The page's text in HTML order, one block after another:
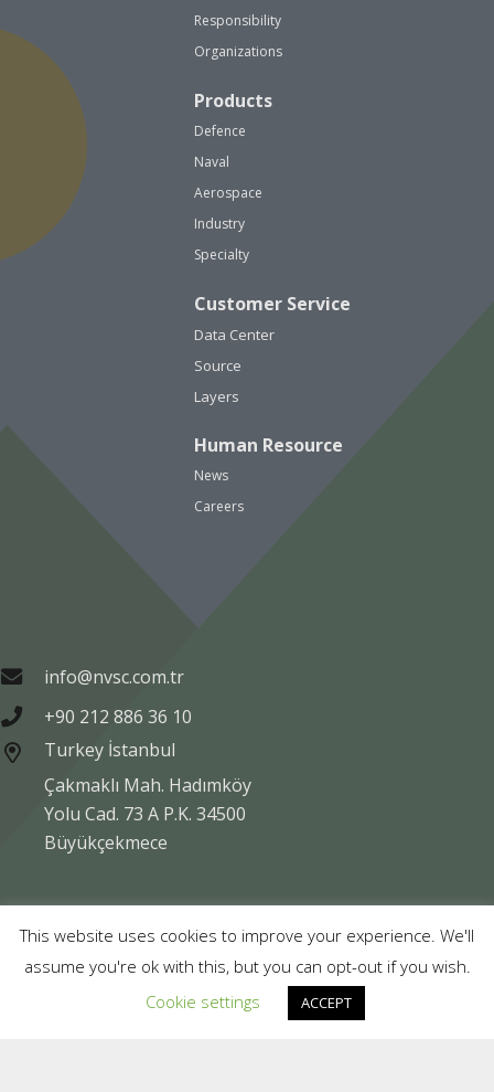
Responsibility
Organizations
Products
Defence
Naval
Aerospace
Industry
Specialty
Customer Service
Data Center
Source
Layers
Human Resource
News
Careers
info@nvsc.com.tr
+90 212 886 36 10
Turkey İstanbul
Çakmaklı Mah. Hadımköy
Yolu Cad. 73 A P.K. 34500
Büyükçekmece
Legal Data Protection
Company Information
Contact Us
This website uses cookies to improve your experience. We'll
assume you're ok with this, but you can opt-out if you wish.
Cookie settings
ACCEPT